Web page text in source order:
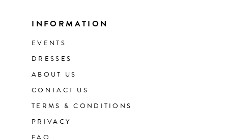
INFORMATION
EVENTS
DRESSES
ABOUT US
CONTACT US
TERMS & CONDITIONS
PRIVACY